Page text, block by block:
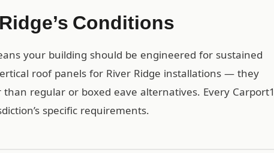
Conditions
your building should be engineered for sustained
roof panels for River Ridge installations — they
regular or boxed eave alternatives. Every Carport1
specific requirements.